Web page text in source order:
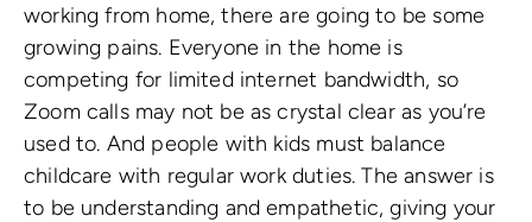
working from home, there are going to be some
growing pains. Everyone in the home is
competing for limited internet bandwidth, so
Zoom calls may not be as crystal clear as you’re
used to. And people with kids must balance
childcare with regular work duties. The answer is
to be understanding and empathetic, giving your